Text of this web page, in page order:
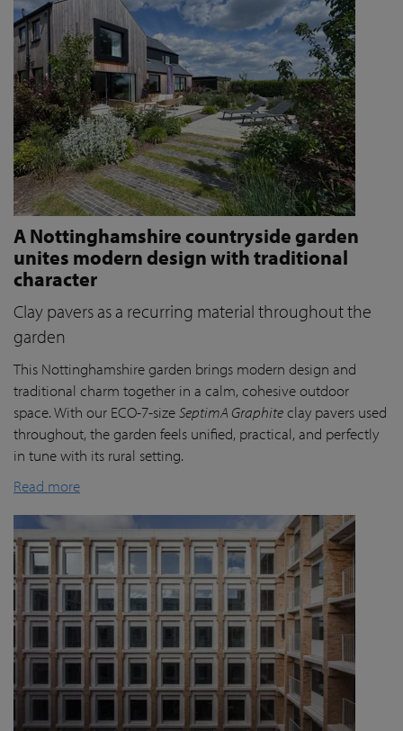
A Nottinghamshire countryside garden
unites modern design with traditional
character
Clay pavers as a recurring material throughout the
garden
This Nottinghamshire garden brings modern design and
traditional charm together in a calm, cohesive outdoor
space. With our ECO-7-sizeSeptimA Graphiteclay pavers used
throughout, the garden feels unified, practical, and perfectly
in tune with its rural setting.
Read more